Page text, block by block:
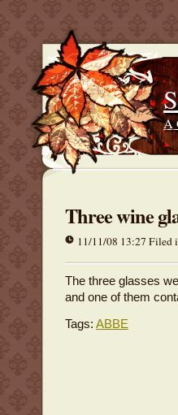
A
Three wine
11/11/08 13:27 Filed
The three glasses
and one of them
Tags: ABBE